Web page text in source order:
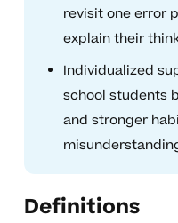
revisit one error
explain their
Individualized
school students
and stronger
Definitions